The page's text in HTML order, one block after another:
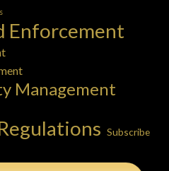
Enforcement
Management
Subscribe